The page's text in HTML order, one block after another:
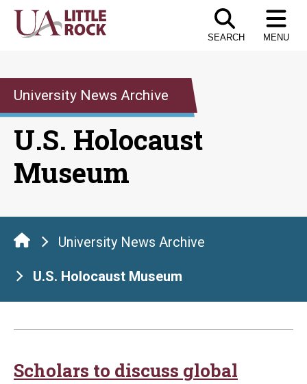
Skip
SEARCH MENU
University News Archive
U.S. Holocaust
Museum
University News Archive
U.S. Holocaust Museum
Scholars to discuss global